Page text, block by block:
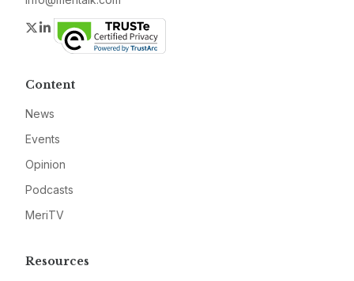
Twitter
LinkedIn
Content
News
Events
Opinion
Podcasts
MeriTV
Resources